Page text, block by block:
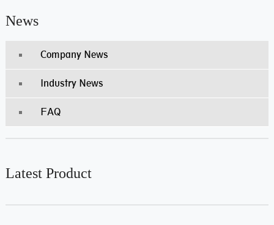
News
Company News
Industry News
FAQ
Latest Product